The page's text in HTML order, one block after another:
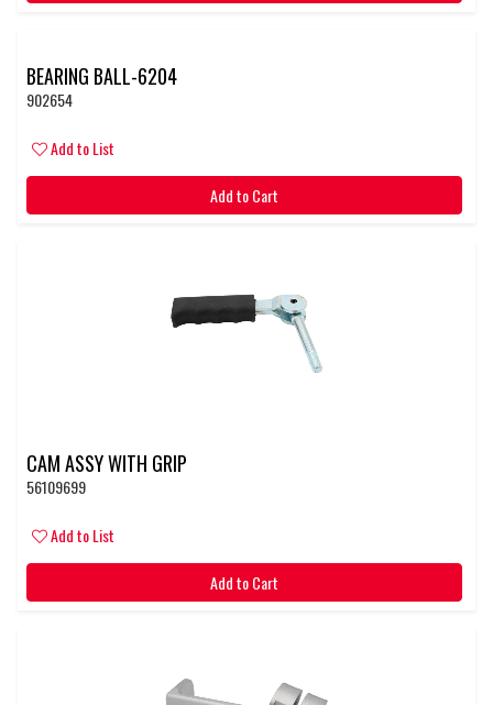
BEARING BALL-6204
902654
Add to List
Add to Cart
CAM ASSY WITH GRIP
56109699
Add to List
Add to Cart